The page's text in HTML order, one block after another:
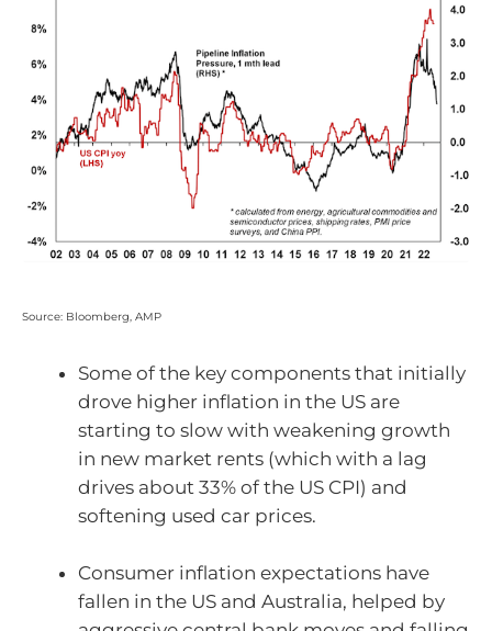
Source: Bloomberg, AMP
Some of the key components that initially
drove higher inflation in the US are
starting to slow with weakening growth
in new market rents (which with a lag
drives about 33% of the US CPI) and
softening used car prices.
Consumer inflation expectations have
fallen in the US and Australia, helped by